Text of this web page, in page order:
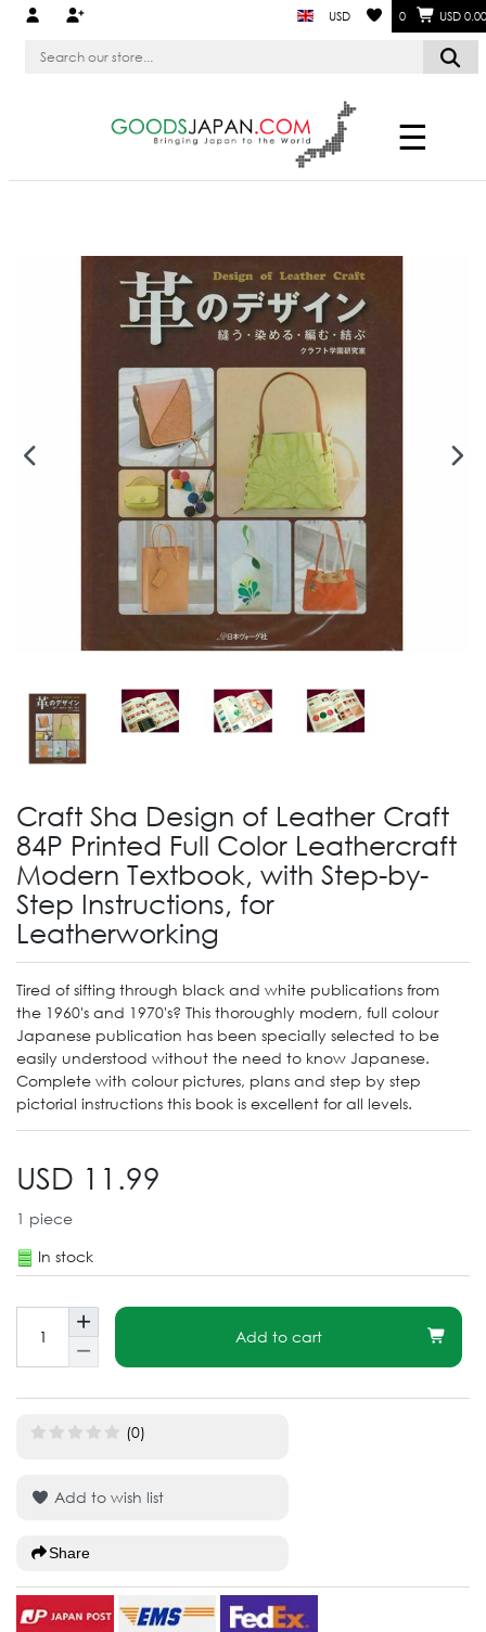
USD 0 USD 0.00
☰
Craft Sha Design of Leather Craft
84P Printed Full Color Leathercraft
Modern Textbook, with Step-by-
Step Instructions, for
Leatherworking
Tired of sifting through black and white publications from
the 1960's and 1970's? This thoroughly modern, full colour
Japanese publication has been specially selected to be
easily understood without the need to know Japanese.
Complete with colour pictures, plans and step by step
pictorial instructions this book is excellent for all levels.
USD 11.99
1 piece
In stock
Add to cart
(0)
Add to wish list
Share